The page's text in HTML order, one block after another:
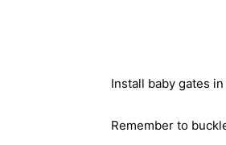
Install baby gates
Remember to